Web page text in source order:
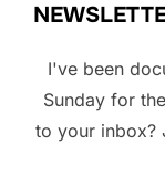
I've been
Sunday for
to your inbox?